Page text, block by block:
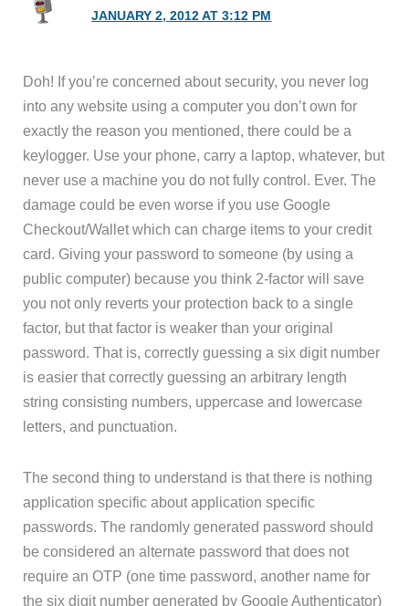
JANUARY 2, 2012 AT 3:12 PM
Doh! If you’re concerned about security, you never log
into any website using a computer you don’t own for
exactly the reason you mentioned, there could be a
keylogger. Use your phone, carry a laptop, whatever, but
never use a machine you do not fully control. Ever. The
damage could be even worse if you use Google
Checkout/Wallet which can charge items to your credit
card. Giving your password to someone (by using a
public computer) because you think 2-factor will save
you not only reverts your protection back to a single
factor, but that factor is weaker than your original
password. That is, correctly guessing a six digit number
is easier that correctly guessing an arbitrary length
string consisting numbers, uppercase and lowercase
letters, and punctuation.
The second thing to understand is that there is nothing
application specific about application specific
passwords. The randomly generated password should
be considered an alternate password that does not
require an OTP (one time password, another name for
the six digit number generated by Google Authenticator)